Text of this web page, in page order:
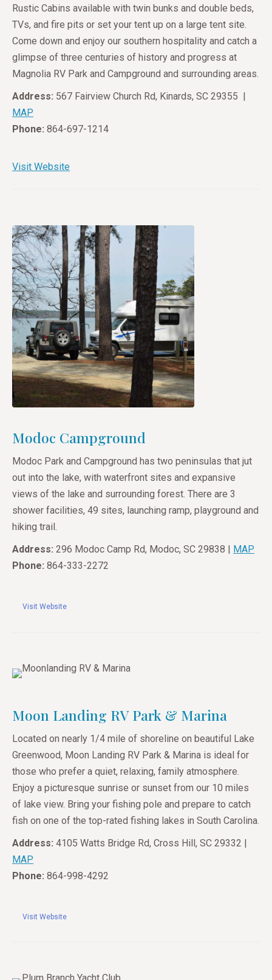
Rustic Cabins available with twin bunks and double beds,
TVs, and fire pits or set your tent up on a large tent site.
Come down and enjoy our southern hospitality and catch a
glimpse of three centuries of history and progress at
Magnolia RV Park and Campground and surrounding areas.
Address: 567 Fairview Church Rd, Kinards, SC 29355 |
MAP
Phone: 864-697-1214
Visit Website
Modoc Campground
Modoc Park and Campground has two peninsulas that jut
out into the lake, with waterfront sites and expansive
views of the lake and surrounding forest. There are 3
shower facilities, 49 sites, launching ramp, playground and
hiking trail.
Address: 296 Modoc Camp Rd, Modoc, SC 29838 | MAP
Phone: 864-333-2272
Visit Website
Moon Landing RV Park & Marina
Located on nearly 1/4 mile of shoreline on beautiful Lake
Greenwood, Moon Landing RV Park & Marina is ideal for
those who prefer a quiet, relaxing, family atmosphere.
Enjoy a picturesque sunrise or sunset from our 10 miles
of lake view. Bring your fishing pole and prepare to catch
fish on one of the top-rated fishing lakes in South Carolina.
Address: 4105 Watts Bridge Rd, Cross Hill, SC 29332 |
MAP
Phone: 864-998-4292
Visit Website